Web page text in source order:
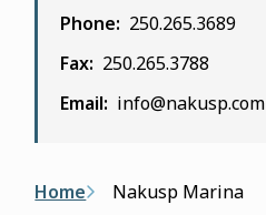
Phone
250.265.3689
Fax 250.265.3788
Email
info@nakusp.com
Breadcrumb
Home Nakusp Marina